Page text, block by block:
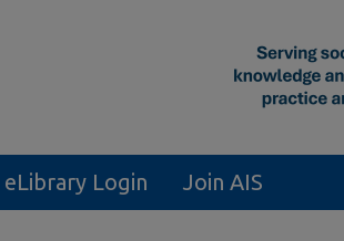
eLibrary Login Join AIS